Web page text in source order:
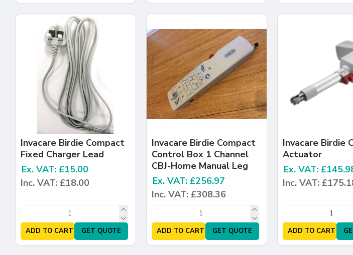
Invacare Birdie Compact
Fixed Charger Lead
Ex. VAT: £15.00
Inc. VAT: £18.00
ADD TO CART GET QUOTE
Invacare Birdie Compact
Control Box 1 Channel
CBJ-Home Manual Leg
Ex. VAT: £256.97
Inc. VAT: £308.36
ADD TO CART GET QUOTE
Invacare Birdie
Actuator
Ex. VAT:
Inc. VAT:
ADD TO CART